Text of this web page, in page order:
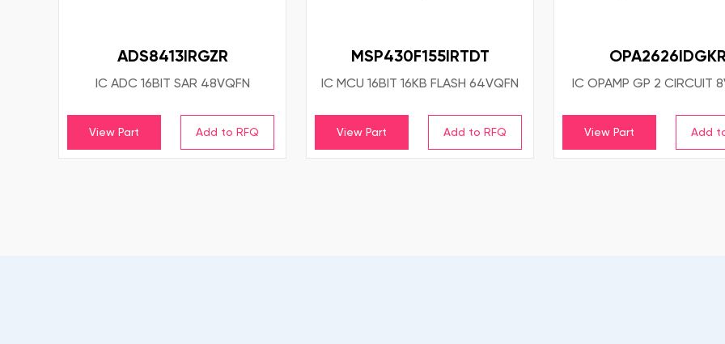
ADS8413IRGZR
IC ADC 16BIT SAR 48VQFN
View Part
MSP430F155IRTDT
IC MCU 16BIT 16KB FLASH 64VQFN
View Part
IC OPAMP GP 2 CIRCUIT
View Part